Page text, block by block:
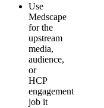
Use
Medscape
for the
upstream
media,
audience,
or
HCP
engagement
job it